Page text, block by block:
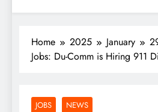
Home 2025 January
Jobs: Du-Comm is Hiring 911
JOBS NEWS